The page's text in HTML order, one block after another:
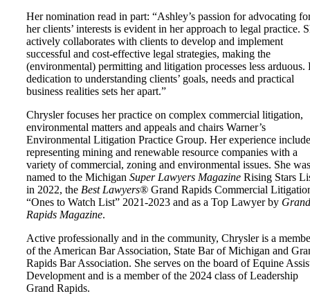
Her nomination read in part: “Ashley’s passion for advocating
her clients’ interests is evident in her approach to legal practice.
actively collaborates with clients to develop and implement
successful and cost-effective legal strategies, making the
(environmental) permitting and litigation processes less arduous.
dedication to understanding clients’ goals, needs and practical
business realities sets her apart.”
Chrysler focuses her practice on complex commercial litigation,
environmental matters and appeals and chairs Warner’s
Environmental Litigation Practice Group. Her experience
representing mining and renewable resource companies with a
variety of commercial, zoning and environmental issues. She was
named to the Michigan Super Lawyers Magazine Rising Stars
in 2022, the Best Lawyers® Grand Rapids Commercial
“Ones to Watch List” 2021-2023 and as a Top Lawyer by Grand
Rapids Magazine.
Active professionally and in the community, Chrysler is a
of the American Bar Association, State Bar of Michigan and
Rapids Bar Association. She serves on the board of Equine
Development and is a member of the 2024 class of Leadership
Grand Rapids.